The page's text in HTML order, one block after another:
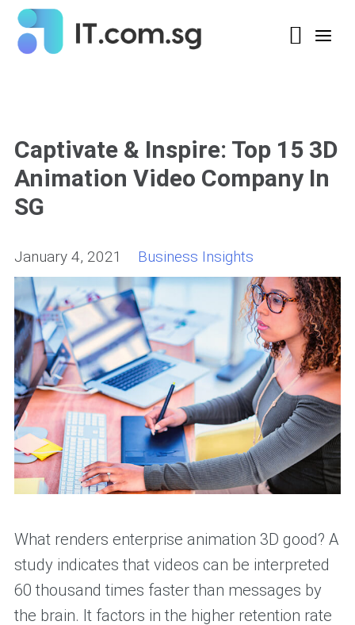
Captivate & Inspire: Top 15 3D
Animation Video Company In
SG
January 4, 2021 Business Insights
What renders enterprise animation 3D good? A
study indicates that videos can be interpreted
60 thousand times faster than messages by
the brain. It factors in the higher retention rate